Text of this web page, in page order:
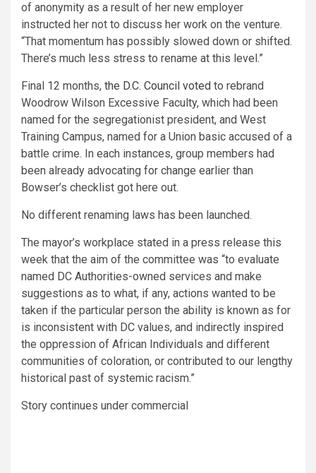
of anonymity as a result of her new employer
instructed her not to discuss her work on the venture.
“That momentum has possibly slowed down or shifted.
There’s much less stress to rename at this level.”
Final 12 months, the D.C. Council voted to rebrand
Woodrow Wilson Excessive Faculty, which had been
named for the segregationist president, and West
Training Campus, named for a Union basic accused of a
battle crime. In each instances, group members had
been already advocating for change earlier than
Bowser’s checklist got here out.
No different renaming laws has been launched.
The mayor’s workplace stated in a press release this
week that the aim of the committee was “to evaluate
named DC Authorities-owned services and make
suggestions as to what, if any, actions wanted to be
taken if the particular person the ability is known as for
is inconsistent with DC values, and indirectly inspired
the oppression of African Individuals and different
communities of coloration, or contributed to our lengthy
historical past of systemic racism.”
Story continues under commercial